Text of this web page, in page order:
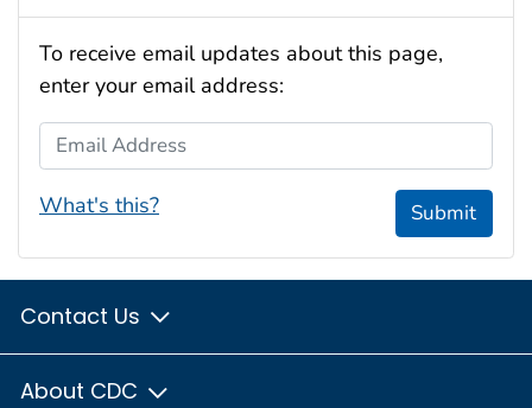
To receive email updates about this page,
enter your email address:
Email Address
What's this? Submit
Contact Us
About CDC